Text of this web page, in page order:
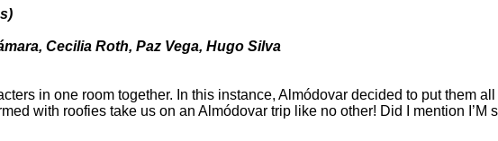
Cecilia Roth, Paz Vega, Hugo Silva
in one room together. In this instance, Almódovar decided to put them
with roofies take us on an Almódovar trip like no other! Did I mention I’M